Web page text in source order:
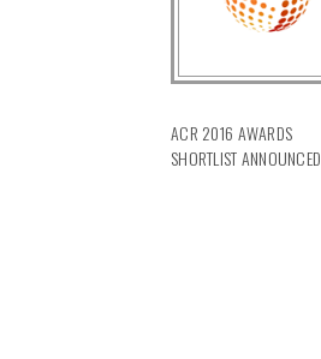
ACR 2016 AWARDS
SHORTLIST ANNOUNCED